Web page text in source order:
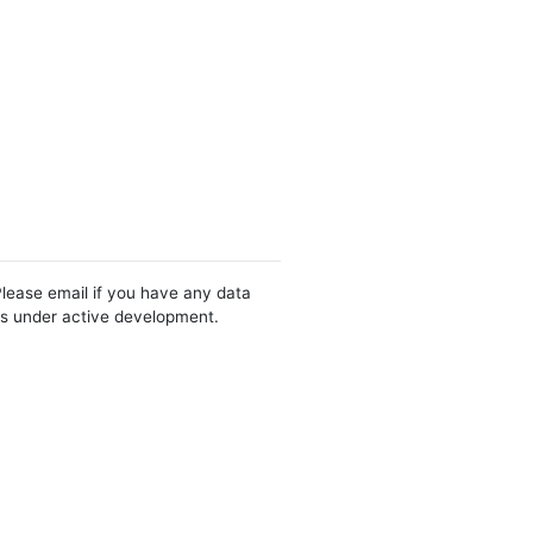
email if you have any data
under active development.